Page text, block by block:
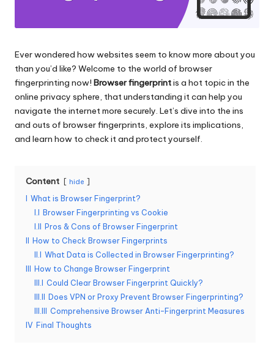
F
o
r
Y
o
u
E
y
e
Ever wondered how websites seem to know more about you
than you’d like? Welcome to the world of browser
fingerprinting now! Browser fingerprintis a hot topic in the
online privacy sphere, that understanding it can help you
navigate the internet more securely. Let’s dive into the ins
and outs of browser fingerprints, explore its implications,
and learn how to check it and protect yourself.
Content hide
What is Browser Fingerprint?
I.I
Browser Fingerprinting vs Cookie
I.II
Pros & Cons of Browser Fingerprint
How to Check Browser Fingerprints
II.I What Data is Collected in Browser Fingerprinting?
How to Change Browser Fingerprint
III.I Could Clear Browser Fingerprint Quickly?
III.II
Does VPN or Proxy Prevent Browser Fingerprinting?
III.III
Comprehensive Browser Anti-Fingerprint Measures
IV Final Thoughts